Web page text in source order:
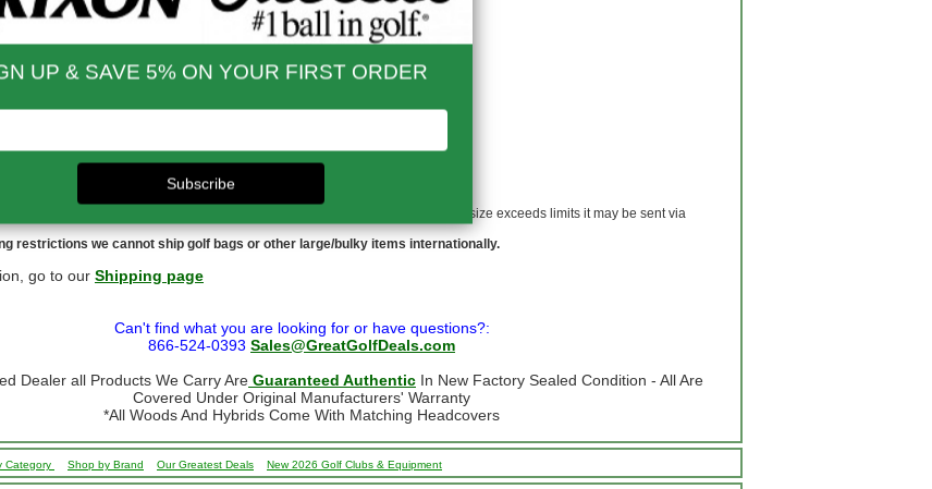
$9.99 $60.01 - $80.00
$9.99
$80.01 - $100.00
$9.99
$9.99 $199.00 and up
FREE!!
Rates
$80.00
may take up to 10 business days for delivery.
and duty are responsibility of the purchaser
are normally sent via Fedex International or USPS Global Express Mail. If size exceeds limits it may be sent via
restrictions we cannot ship golf bags or other large/bulky items internationally.
go to our Shipping page
Can't find what you are looking for or have questions?:
866-524-0393 Sales@GreatGolfDeals.com
Dealer all Products We Carry Are Guaranteed Authentic In New Factory Sealed Condition - All Are
Covered Under Original Manufacturers' Warranty
*All Woods And Hybrids Come With Matching Headcovers
Category Shop by Brand Our Greatest Deals New 2026 Golf Clubs & Equipment